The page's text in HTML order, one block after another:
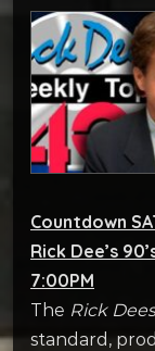
Countdown
Rick Dee’s
7:00PM
The Rick
standard,